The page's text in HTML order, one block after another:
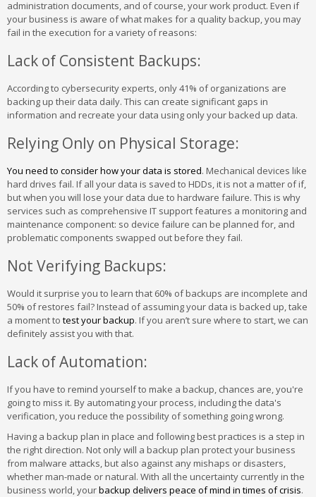
administration documents, and of course, your work product. Even if
your business is aware of what makes for a quality backup, you may
fail in the execution for a variety of reasons:
Lack of Consistent Backups:
According to cybersecurity experts, only 41% of organizations are
backing up their data daily. This can create significant gaps in
information and recreate your data using only your backed up data.
Relying Only on Physical Storage:
You need to consider how your data is stored. Mechanical devices like
hard drives fail. If all your data is saved to HDDs, it is not a matter of if,
but when you will lose your data due to hardware failure. This is why
services such as comprehensive IT support features a monitoring and
maintenance component: so device failure can be planned for, and
problematic components swapped out before they fail.
Not Verifying Backups:
Would it surprise you to learn that 60% of backups are incomplete and
50% of restores fail? Instead of assuming your data is backed up, take
a moment to test your backup. If you aren’t sure where to start, we can
definitely assist you with that.
Lack of Automation:
If you have to remind yourself to make a backup, chances are, you're
going to miss it. By automating your process, including the data's
verification, you reduce the possibility of something going wrong.
Having a backup plan in place and following best practices is a step in
the right direction. Not only will a backup plan protect your business
from malware attacks, but also against any mishaps or disasters,
whether man-made or natural. With all the uncertainty currently in the
business world, yourbackup delivers peace of mind in times of crisis.